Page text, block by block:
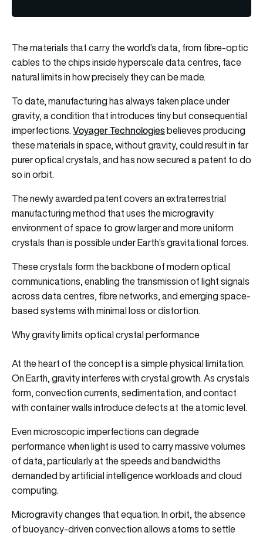
The materials that carry the world’s data, from fibre-optic
cables to the chips inside hyperscale data centres, face
natural limits in how precisely they can be made.
To date, manufacturing has always taken place under
gravity, a condition that introduces tiny but consequential
imperfections.Voyager Technologiesbelieves producing
these materials in space, without gravity, could result in far
purer optical crystals, and has now secured a patent to do
so in orbit.
The newly awarded patent covers an extraterrestrial
manufacturing method that uses the microgravity
environment of space to grow larger and more uniform
crystals than is possible under Earth’s gravitational forces.
These crystals form the backbone of modern optical
communications, enabling the transmission of light signals
across data centres, fibre networks, and emerging space-
based systems with minimal loss or distortion.
Why gravity limits optical crystal performance
At the heart of the concept is a simple physical limitation.
On Earth, gravity interferes with crystal growth. As crystals
form, convection currents, sedimentation, and contact
with container walls introduce defects at the atomic level.
Even microscopic imperfections can degrade
performance when light is used to carry massive volumes
of data, particularly at the speeds and bandwidths
demanded by artificial intelligence workloads and cloud
computing.
Microgravity changes that equation. In orbit, the absence
of buoyancy-driven convection allows atoms to settle